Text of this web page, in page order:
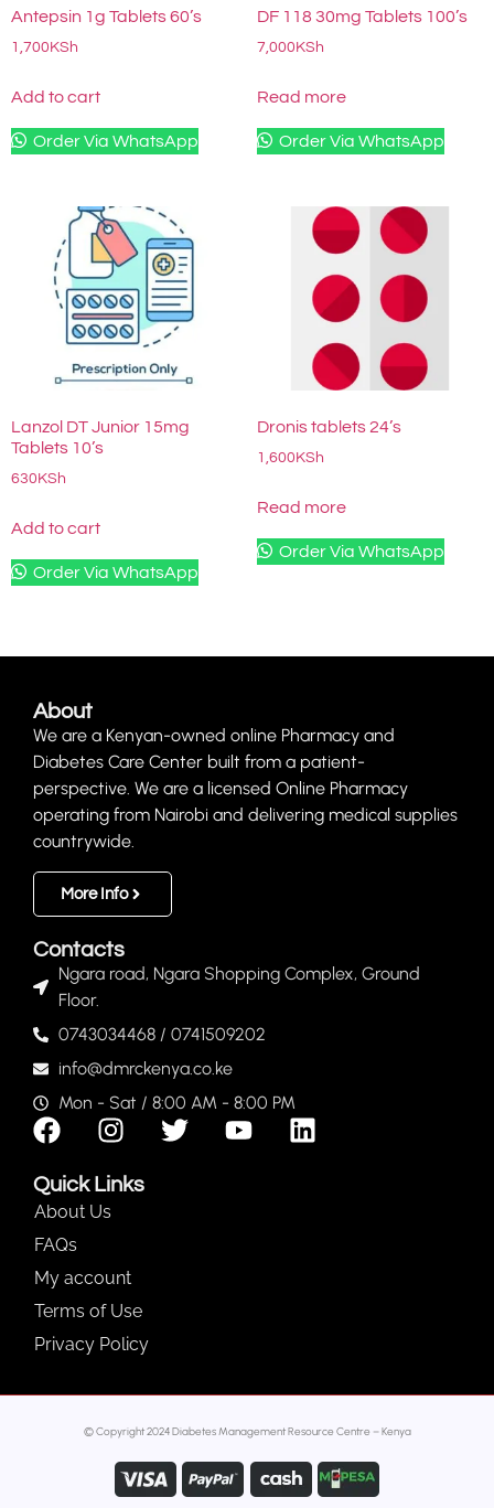
Antepsin 1g Tablets 60’s
1,700KSh
Add to cart
Order Via WhatsApp
DF 118 30mg Tablets 100’s
7,000KSh
Read more
Order Via WhatsApp
Lanzol DT Junior 15mg
Tablets 10’s
630 KSh
Add to cart
Order Via WhatsApp
Dronis tablets 24’s
1,600 KSh
Read more
Order Via WhatsApp
About
We are a Kenyan-owned online Pharmacy and
Diabetes Care Center built from a patient-
perspective. We are a licensed Online Pharmacy
operating from Nairobi and delivering medical supplies
countrywide.
More Info
Contacts
Ngara road, Ngara Shopping Complex, Ground
Floor.
0743034468 / 0741509202
info@dmrckenya.co.ke
Mon - Sat / 8:00 AM - 8:00 PM
Quick Links
About Us
FAQs
My account
Terms of Use
Privacy Policy
© Copyright 2024 Diabetes Management Resource Centre – Kenya